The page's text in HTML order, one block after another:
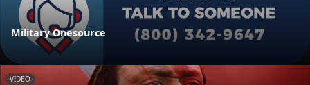
Military Onesource
VIDEO